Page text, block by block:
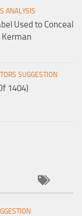
ANALYSIS
Used to Conceal
Kerman
SUGGESTION
1404)